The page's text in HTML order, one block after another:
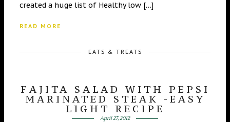
created a huge list of Healthy low […]
READ MORE
EATS & TREATS
FAJITA SALAD WITH PEPSI
MARINATED STEAK -EASY
LIGHT RECIPE
April 27, 2012